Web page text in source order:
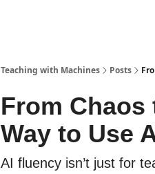
Teaching with Machines Posts
From Chaos
Way to Use
AI fluency isn’t just for